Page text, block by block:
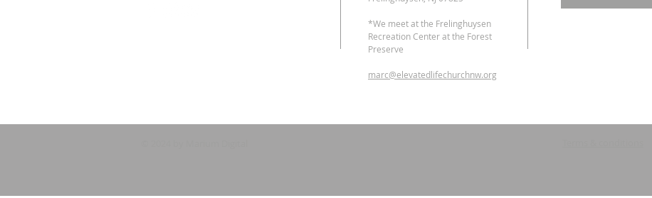
*We meet at the Frelinghuysen
Recreation Center at the Forest
Preserve
marc@elevatedlifechurchnw.org